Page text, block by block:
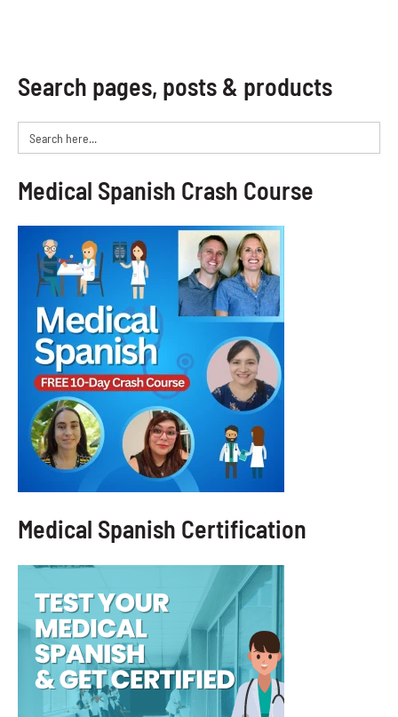
Search pages, posts & products
Search
for:
Medical Spanish Crash Course
Medical Spanish Certification